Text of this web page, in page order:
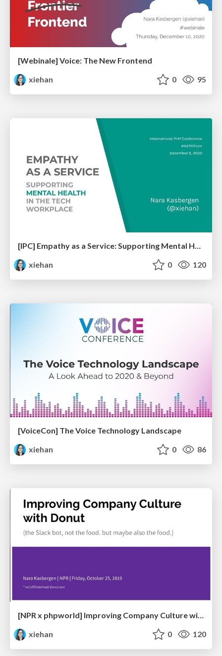
[Webinale] Voice: The New Frontend
xiehan
0 95
xiehan
0 120
[VoiceCon] The Voice Technology Landscape
xiehan
0 86
[NPR x phpworld] Improving Company Culture with Donut
xiehan
0 120